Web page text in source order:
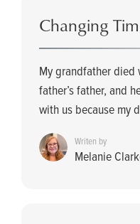
Changing
My grandfather died
father’s father, and
with us because my
Writen by
Melanie